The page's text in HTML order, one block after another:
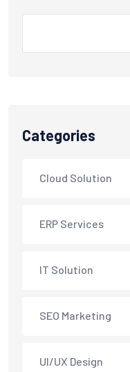
Categories
Cloud Solution
ERP Services
IT Solution
SEO Marketing
UI/UX Design